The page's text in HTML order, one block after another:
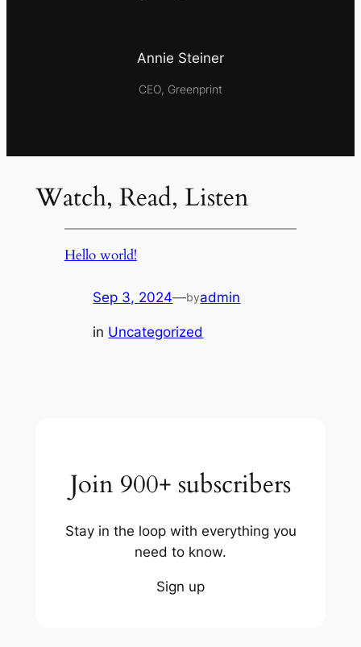
Annie Steiner
CEO, Greenprint
Watch, Read, Listen
Hello world!
Sep 3, 2024—byadmin
in Uncategorized
Join 900+ subscribers
Stay in the loop with everything you
need to know.
Sign up